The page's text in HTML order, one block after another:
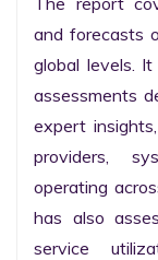
and forecasts
global levels.
assessments
expert
providers,
operating
has also
service